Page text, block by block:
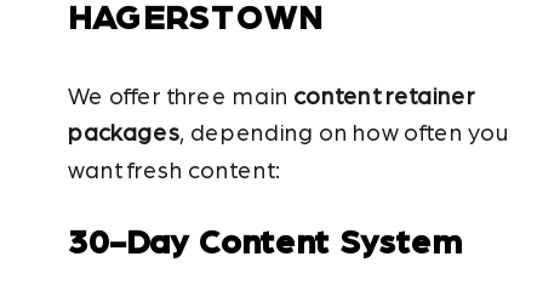
HAGERSTOWN
We offer three main content retainer
packages, depending on how often you
want fresh content:
30-Day Content System